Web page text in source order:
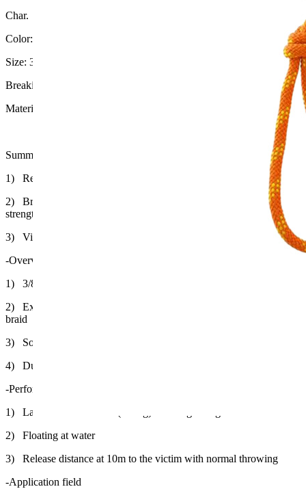
Char.
Color: Green
Size: 3/8" x 98' (9mm x 30 meters)
Breaking Strengthen: 900Lb
Material: Polypropylene Filament High-Density Braid, Nylon
Summary
1) Release to the victim at distance 10m by Manual throw
2) Braided polypropylene floating rope with 900LB breaking
strength.
3) Visible with Bright color
-Overview
1) 3/8" x 98' (9mm x 30 meters) rope
2) Extra-fine polypropylene filaments woven into high-density
braid
3) Softer and easier to handle than conventional rope
4) Durable Nylon Bag and Adjustable Strap w/ J-Clip
-Performance
1) Lab-tested to 900 LB (408kg) breaking strength
2) Floating at water
3) Release distance at 10m to the victim with normal throwing
-Application field